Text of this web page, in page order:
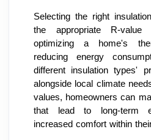
Selecting the right
the appropriate R-
optimizing a home's
reducing energy
different insulation types'
alongside local climate
values, homeowners can
that lead to long-term
increased comfort within